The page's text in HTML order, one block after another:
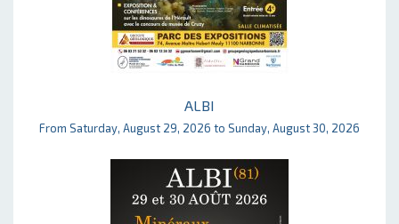
ALBI
From Saturday, August 29, 2026 to Sunday, August 30, 2026